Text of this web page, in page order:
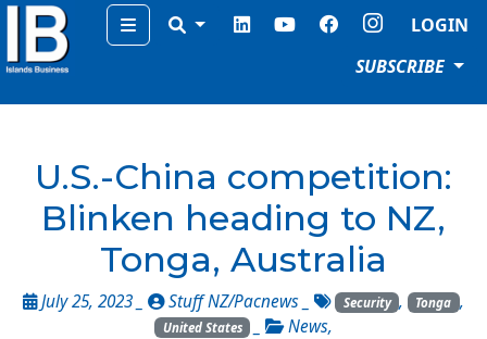
Menu
LOGIN
SUBSCRIBE
U.S.-China competition:
Blinken heading to NZ,
Tonga, Australia
July 25, 2023 _ Stuff NZ/Pacnews _ Security , Tonga ,
United States _ News,